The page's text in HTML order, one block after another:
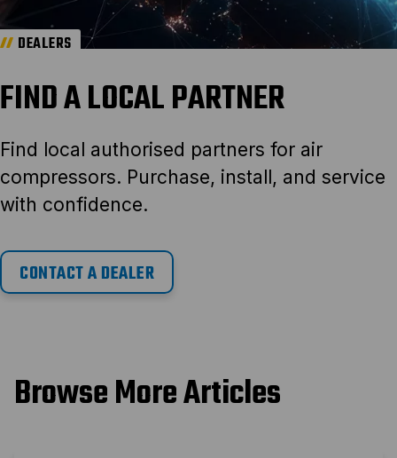
DEALERS
FIND A LOCAL PARTNER
Find local authorised partners for air
compressors. Purchase, install, and service
with confidence.
CONTACT A DEALER
Browse More Articles